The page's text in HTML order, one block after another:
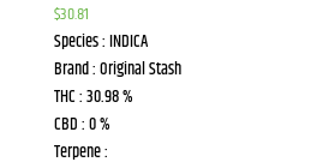
$30.81
Species : INDICA
Brand : Original Stash
THC : 30.98 %
CBD : 0 %
Terpene :